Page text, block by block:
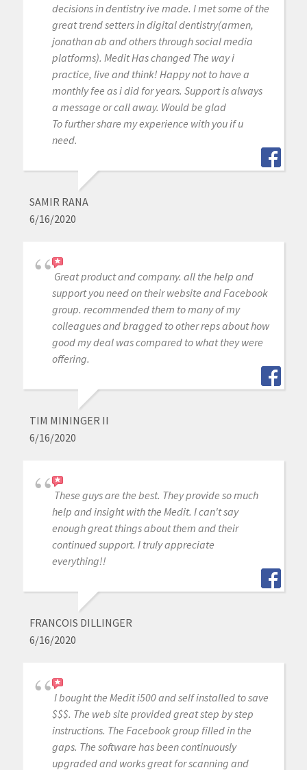
decisions in dentistry ive made. I met some of the
great trend setters in digital dentistry(armen,
jonathan ab and others through social media
platforms). Medit Has changed The way i
practice, live and think! Happy not to have a
monthly fee as i did for years. Support is always
a message or call away. Would be glad
To further share my experience with you if u
need.
SAMIR RANA
6/16/2020
Great product and company. all the help and
support you need on their website and Facebook
group. recommended them to many of my
colleagues and bragged to other reps about how
good my deal was compared to what they were
offering.
TIM MININGER II
6/16/2020
These guys are the best. They provide so much
help and insight with the Medit. I can't say
enough great things about them and their
continued support. I truly appreciate
everything!!
FRANCOIS DILLINGER
6/16/2020
I bought the Medit i500 and self installed to save
$$$. The web site provided great step by step
instructions. The Facebook group filled in the
gaps. The software has been continuously
upgraded and works great for scanning and